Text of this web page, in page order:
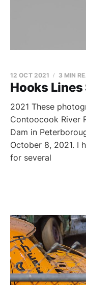
Hooks Lines
12 OCT 2021 3 MIN
2021 These
Contoocook River
Dam in
October 8, 2021. I
for several